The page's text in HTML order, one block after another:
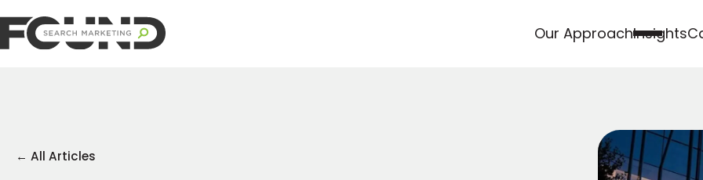
Our ApproachInsights
← All Articles